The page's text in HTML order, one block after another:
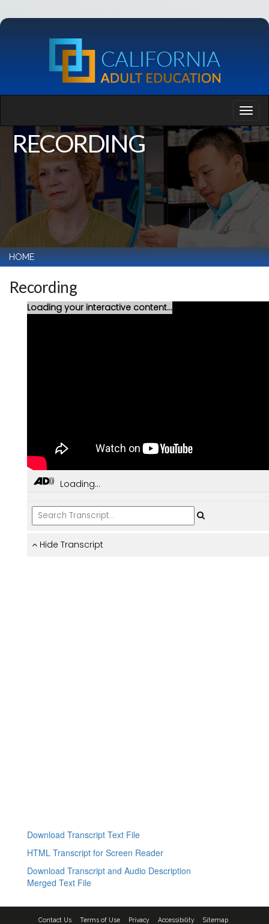
RECORDING
HOME
Recording
Download Transcript Text File
HTML Transcript for Screen Reader
Download Transcript and Audio Description
Merged Text File
Contact Us Terms of Use Privacy Accessibility Sitemap